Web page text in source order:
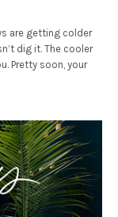
are getting colder
dig it. The cooler
Pretty soon, your